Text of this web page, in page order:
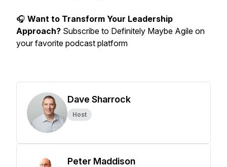
🎧 Want to Transform Your Leadership
Approach? Subscribe to Definitely Maybe Agile on
your favorite podcast platform
Dave Sharrock
Host
Peter Maddison